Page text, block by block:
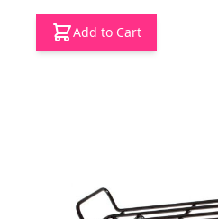
Add to Cart